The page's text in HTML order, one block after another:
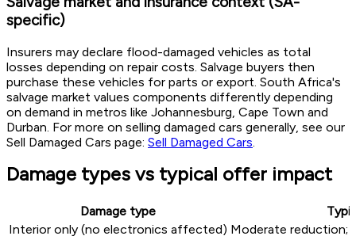
specific)
Insurers may declare flood-damaged vehicles as total
losses depending on repair costs. Salvage buyers then
purchase these vehicles for parts or export. South Africa's
salvage market values components differently depending
on demand in metros like Johannesburg, Cape Town and
Durban. For more on selling damaged cars generally, see our
Sell Damaged Cars page: Sell Damaged Cars.
Damage types vs typical offer impact
Damage type
Interior only (no electronics affected) Moderate reduction;